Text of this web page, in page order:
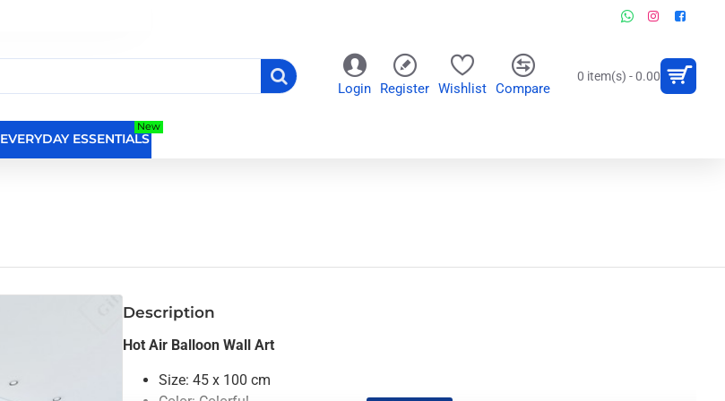
Login Register Wishlist Compare
0 item(s) - 0.00
EVERYDAY ESSENTIALS
New
Description
Hot Air Balloon Wall Art
Size: 45 x 100 cm